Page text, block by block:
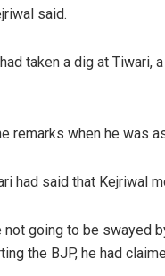
said.
taken a dig at Tiwari,
remarks when he was
had said that Kejriwal
not going to be swayed
the BJP, he had